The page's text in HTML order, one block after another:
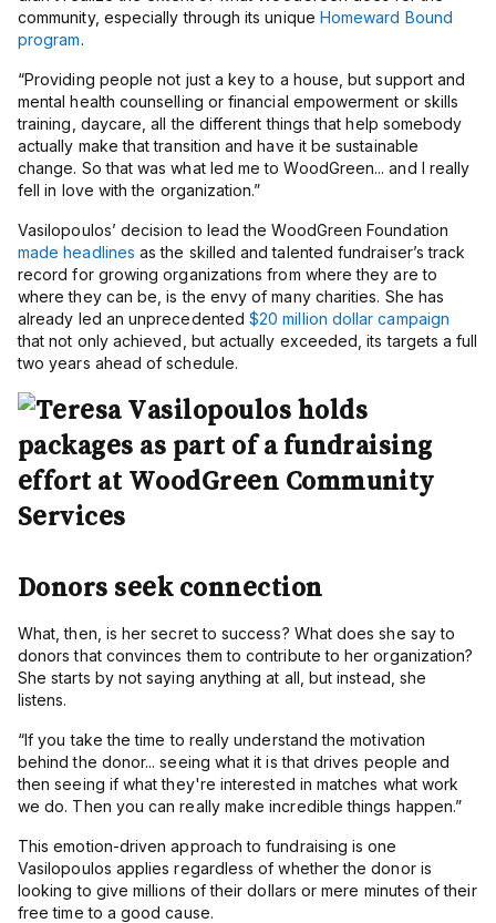
community, especially through its unique Homeward Bound
program.
“Providing people not just a key to a house, but support and
mental health counselling or financial empowerment or skills
training, daycare, all the different things that help somebody
actually make that transition and have it be sustainable
change. So that was what led me to WoodGreen... and I really
fell in love with the organization.”
Vasilopoulos’ decision to lead the WoodGreen Foundation
made headlines as the skilled and talented fundraiser’s track
record for growing organizations from where they are to
where they can be, is the envy of many charities. She has
already led an unprecedented $20 million dollar campaign
that not only achieved, but actually exceeded, its targets a full
two years ahead of schedule.
Donors seek connection
What, then, is her secret to success? What does she say to
donors that convinces them to contribute to her organization?
She starts by not saying anything at all, but instead, she
listens.
“If you take the time to really understand the motivation
behind the donor... seeing what it is that drives people and
then seeing if what they're interested in matches what work
we do. Then you can really make incredible things happen.”
This emotion-driven approach to fundraising is one
Vasilopoulos applies regardless of whether the donor is
looking to give millions of their dollars or mere minutes of their
free time to a good cause.